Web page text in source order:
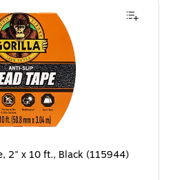
2" x 10 ft., Black (115944)